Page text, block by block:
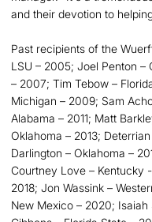
and their devotion to
Past recipients of the
LSU – 2005; Joel Penton –
– 2007; Tim Tebow –
Michigan – 2009; Sam
Alabama – 2011; Matt
Oklahoma – 2013;
Darlington – Oklahoma –
Courtney Love – Kentucky
2018; Jon Wassink –
New Mexico – 2020; Isaiah